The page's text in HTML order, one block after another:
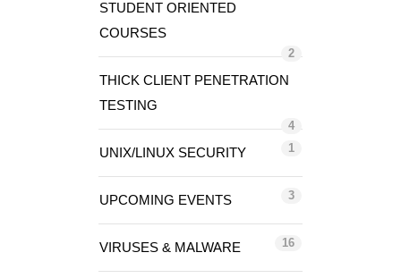
STUDENT ORIENTED
COURSES
2
THICK CLIENT PENETRATION
TESTING
4
UNIX/LINUX SECURITY 1
UPCOMING EVENTS 3
VIRUSES & MALWARE 16